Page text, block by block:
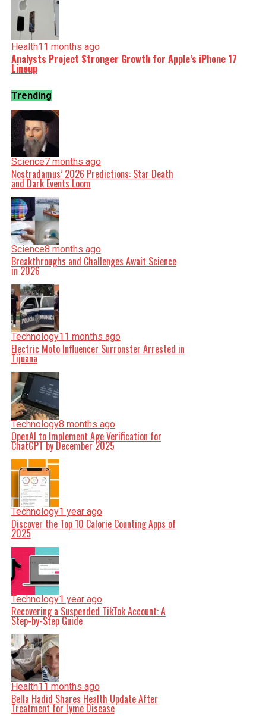
Health11 months ago
Analysts Project Stronger Growth for Apple’s iPhone 17
Lineup
Trending
Science7 months ago
Nostradamus’ 2026 Predictions: Star Death
and Dark Events Loom
Science8 months ago
Breakthroughs and Challenges Await Science
in 2026
Technology11 months ago
Electric Moto Influencer Surronster Arrested in
Tijuana
Technology8 months ago
OpenAI to Implement Age Verification for
ChatGPT by December 2025
Technology1 year ago
Discover the Top 10 Calorie Counting Apps of
2025
Technology1 year ago
Recovering a Suspended TikTok Account: A
Step-by-Step Guide
Health11 months ago
Bella Hadid Shares Health Update After
Treatment for Lyme Disease